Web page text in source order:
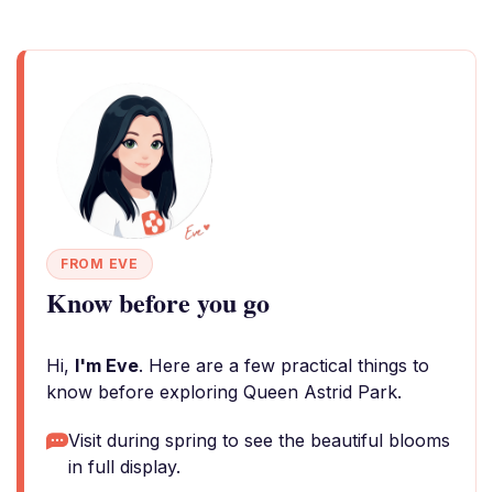
FROM EVE
Know before you go
Hi, I'm Eve. Here are a few practical things to
know before exploring Queen Astrid Park.
Visit during spring to see the beautiful blooms
in full display.